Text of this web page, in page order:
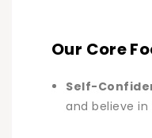
Our Core
Self-
and believe in